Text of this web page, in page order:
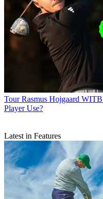
Tour Rasmus Hojgaard
Player Use?
Latest in Features